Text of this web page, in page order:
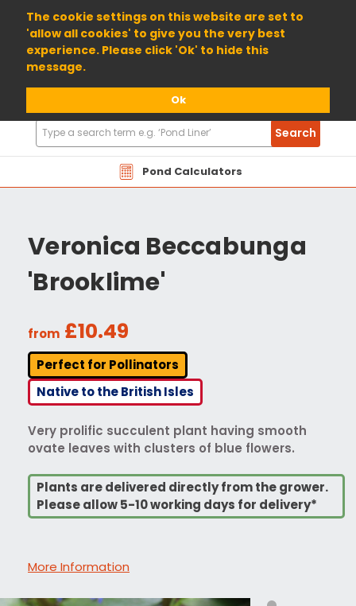
The cookie settings on this website are set to
'allow all cookies' to give you the very best
experience. Please click 'Ok' to hide this
message.
Ok
01904 698800
Pond Calculators
Search
Products
Search
Veronica Beccabunga
'Brooklime'
from £10.49
Perfect for Pollinators
Native to the British Isles
Very prolific succulent plant having smooth
ovate leaves with clusters of blue flowers.
Plants are delivered directly from the grower.
Please allow 5-10 working days for delivery*
More Information